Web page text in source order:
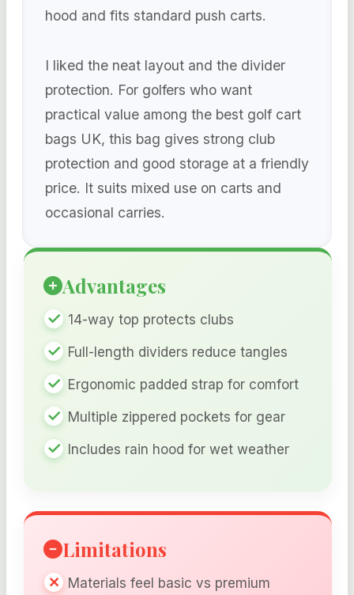
hood and fits standard push carts.
I liked the neat layout and the divider
protection. For golfers who want
practical value among the best golf cart
bags UK, this bag gives strong club
protection and good storage at a friendly
price. It suits mixed use on carts and
occasional carries.
Advantages
14-way top protects clubs
Full-length dividers reduce tangles
Ergonomic padded strap for comfort
Multiple zippered pockets for gear
Includes rain hood for wet weather
Limitations
Materials feel basic vs premium